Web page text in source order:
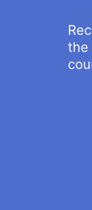
the